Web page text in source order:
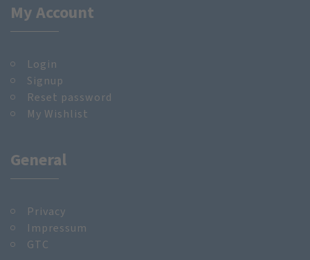
My Account
Login
Signup
Reset password
My Wishlist
General
Privacy
Impressum
GTC